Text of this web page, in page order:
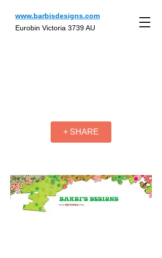
www.barbisdesigns.com
Eurobin Victoria 3739 AU
+ SHARE